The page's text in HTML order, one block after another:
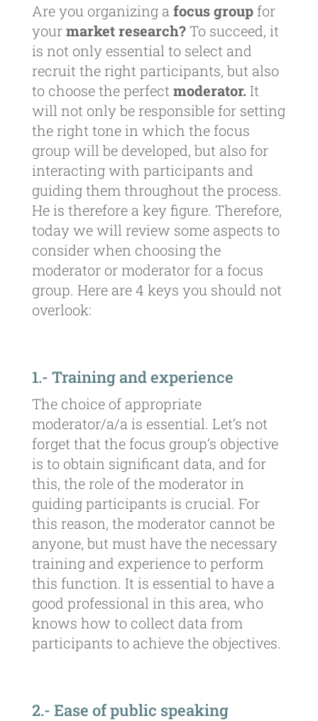
Are you organizing a focus groupfor
yourmarket research?To succeed, it
is not only essential to select and
recruit the right participants, but also
to choose the perfect moderator. It
will not only be responsible for setting
the right tone in which the focus
group will be developed, but also for
interacting with participants and
guiding them throughout the process.
He is therefore a key figure. Therefore,
today we will review some aspects to
consider when choosing the
moderator or moderator for a focus
group. Here are 4 keys you should not
overlook:
1.- Training and experience
The choice of appropriate
moderator/a/a is essential. Let’s not
forget that the focus group’s objective
is to obtain significant data, and for
this, the role of the moderator in
guiding participants is crucial. For
this reason, the moderator cannot be
anyone, but must have the necessary
training and experience to perform
this function. It is essential to have a
good professional in this area, who
knows how to collect data from
participants to achieve the objectives.
2.- Ease of public speaking